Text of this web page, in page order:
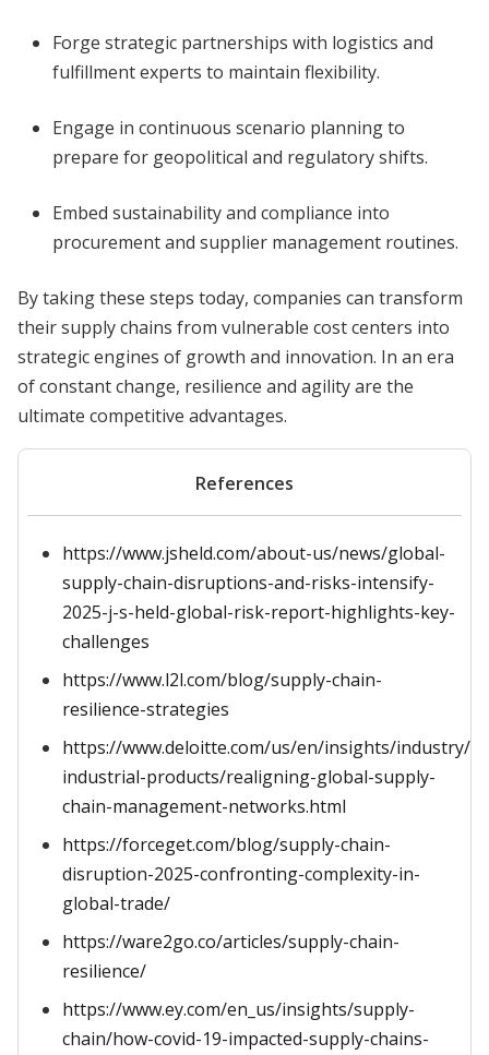
Forge strategic partnerships with logistics and
fulfillment experts to maintain flexibility.
Engage in continuous scenario planning to
prepare for geopolitical and regulatory shifts.
Embed sustainability and compliance into
procurement and supplier management routines.
By taking these steps today, companies can transform
their supply chains from vulnerable cost centers into
strategic engines of growth and innovation. In an era
of constant change, resilience and agility are the
ultimate competitive advantages.
References
https://www.jsheld.com/about-us/news/global-
supply-chain-disruptions-and-risks-intensify-
2025-j-s-held-global-risk-report-highlights-key-
challenges
https://www.l2l.com/blog/supply-chain-
resilience-strategies
https://www.deloitte.com/us/en/insights/industry/
industrial-products/realigning-global-supply-
chain-management-networks.html
https://forceget.com/blog/supply-chain-
disruption-2025-confronting-complexity-in-
global-trade/
https://ware2go.co/articles/supply-chain-
resilience/
https://www.ey.com/en_us/insights/supply-
chain/how-covid-19-impacted-supply-chains-